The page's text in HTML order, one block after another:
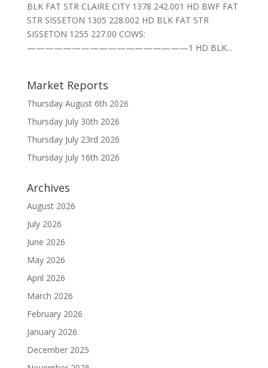
BLK FAT STR CLAIRE CITY 1378 242.001 HD BWF FAT
STR SISSETON 1305 228.002 HD BLK FAT STR
SISSETON 1255 227.00 COWS:
——————————————————1 HD BLK...
Market Reports
Thursday August 6th 2026
Thursday July 30th 2026
Thursday July 23rd 2026
Thursday July 16th 2026
Archives
August 2026
July 2026
June 2026
May 2026
April 2026
March 2026
February 2026
January 2026
December 2025